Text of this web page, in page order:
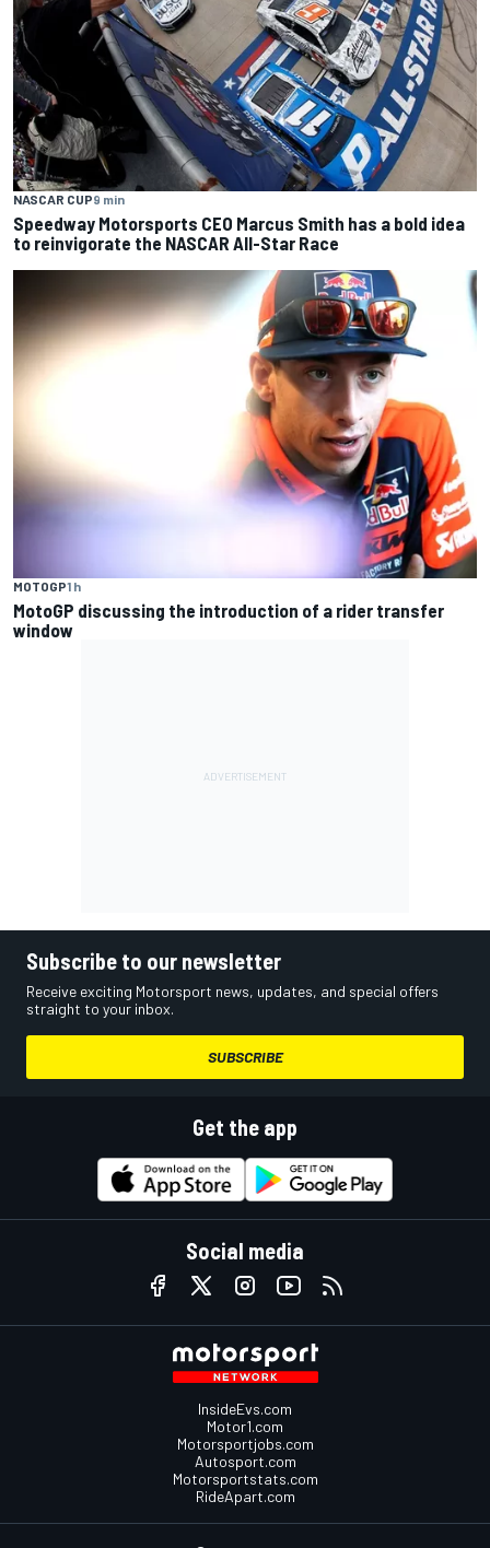
NASCAR CUP9 min
Speedway Motorsports CEO Marcus Smith has a bold idea
to reinvigorate the NASCAR All-Star Race
MOTOGP1 h
MotoGP discussing the introduction of a rider transfer
window
Subscribe to our newsletter
Receive exciting Motorsport news, updates, and special offers
straight to your inbox.
SUBSCRIBE
Get the app
Social media
InsideEvs.com
Motor1.com
Motorsportjobs.com
Autosport.com
Motorsportstats.com
RideApart.com